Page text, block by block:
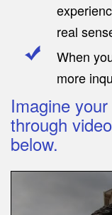
real
When
more
Imagine
through
below.